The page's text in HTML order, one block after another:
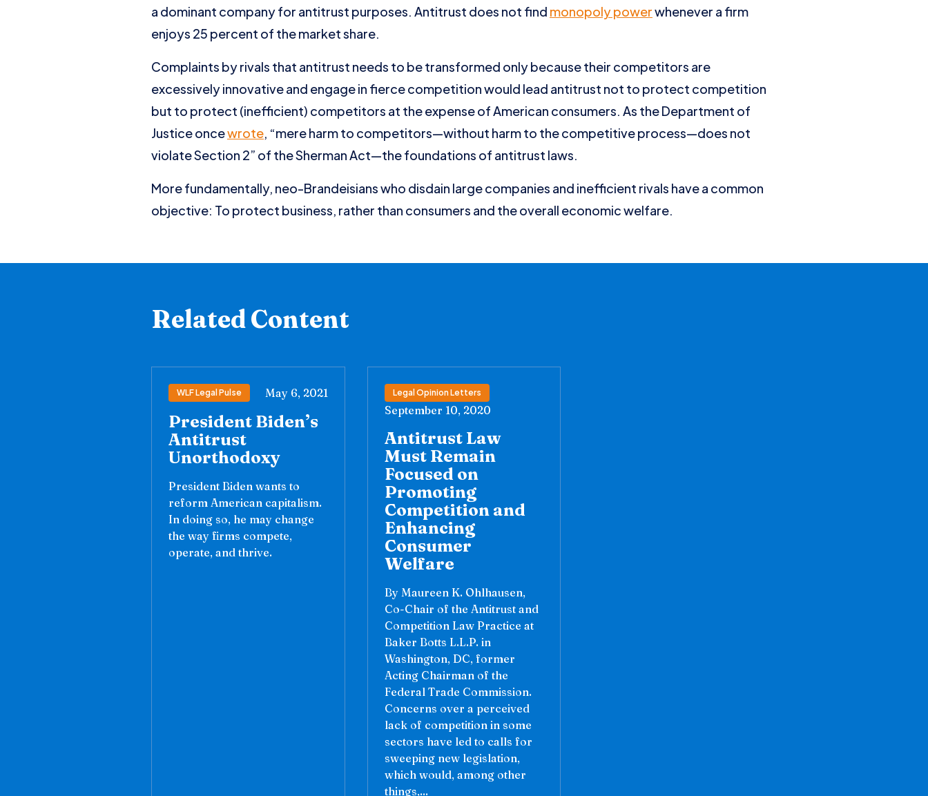
a dominant company for antitrust purposes. Antitrust does not find monopoly powerwhenever a firm
enjoys 25 percent of the market share.
Complaints by rivals that antitrust needs to be transformed only because their competitors are
excessively innovative and engage in fierce competition would lead antitrust not to protect competition
but to protect (inefficient) competitors at the expense of American consumers. As the Department of
Justice oncewrote, “mere harm to competitors—without harm to the competitive process—does not
violate Section 2” of the Sherman Act—the foundations of antitrust laws.
More fundamentally, neo-Brandeisians who disdain large companies and inefficient rivals have a common
objective: To protect business, rather than consumers and the overall economic welfare.
Related Content
WLF Legal Pulse May 6, 2021
President Biden’s
Antitrust
Unorthodoxy
President Biden wants to
reform American capitalism.
In doing so, he may change
the way firms compete,
operate, and thrive.
Legal Opinion Letters
September 10, 2020
Antitrust Law
Must Remain
Focused on
Promoting
Competition and
Enhancing
Consumer
Welfare
By Maureen K. Ohlhausen,
Co-Chair of the Antitrust and
Competition Law Practice at
Baker Botts L.L.P. in
Washington, DC, former
Acting Chairman of the
Federal Trade Commission.
Concerns over a perceived
lack of competition in some
sectors have led to calls for
sweeping new legislation,
which would, among other
things,...